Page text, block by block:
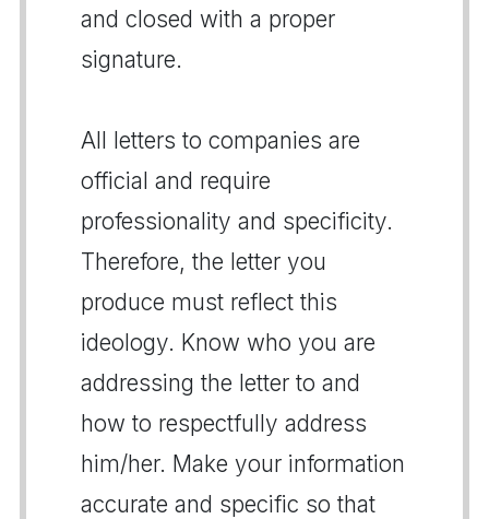
and closed with a proper
signature.
All letters to companies are
official and require
professionality and specificity.
Therefore, the letter you
produce must reflect this
ideology. Know who you are
addressing the letter to and
how to respectfully address
him/her. Make your information
accurate and specific so that